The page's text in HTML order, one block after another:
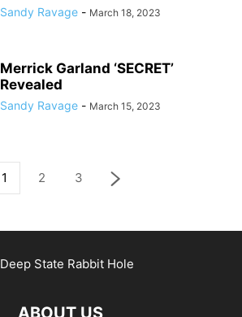
Sandy Ravage - March 18, 2023
Merrick Garland ‘SECRET’
Revealed
Sandy Ravage - March 15, 2023
1 2 3
ABOUT US